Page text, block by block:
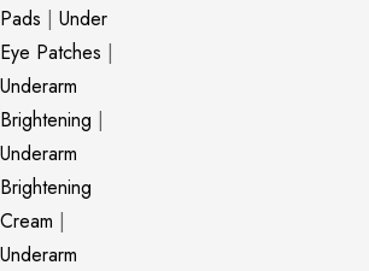
Pads | Under
Eye Patches |
Underarm
Brightening |
Underarm
Brightening
Cream |
Underarm